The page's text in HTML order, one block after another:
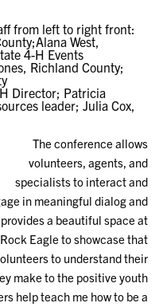
from left to right front:
West,
4-H Events
Richland County;
Director; Patricia
leader; Julia Cox,
The conference allows
volunteers, agents, and
specialists to interact and
in meaningful dialog and
provides a beautiful space at
Rock Eagle to showcase that
to understand their
make to the positive youth
help teach me how to be a